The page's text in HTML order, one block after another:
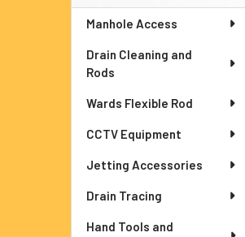
Manhole Access
Drain Cleaning and
Rods
Wards Flexible Rod
CCTV Equipment
Jetting Accessories
Drain Tracing
Hand Tools and